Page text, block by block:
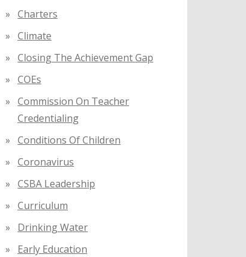
Charters
Climate
Closing The Achievement Gap
COEs
Commission On Teacher
Credentialing
Conditions Of Children
Coronavirus
CSBA Leadership
Curriculum
Drinking Water
Early Education